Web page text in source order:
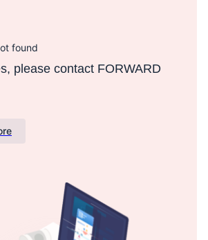
found
please contact FORWARD